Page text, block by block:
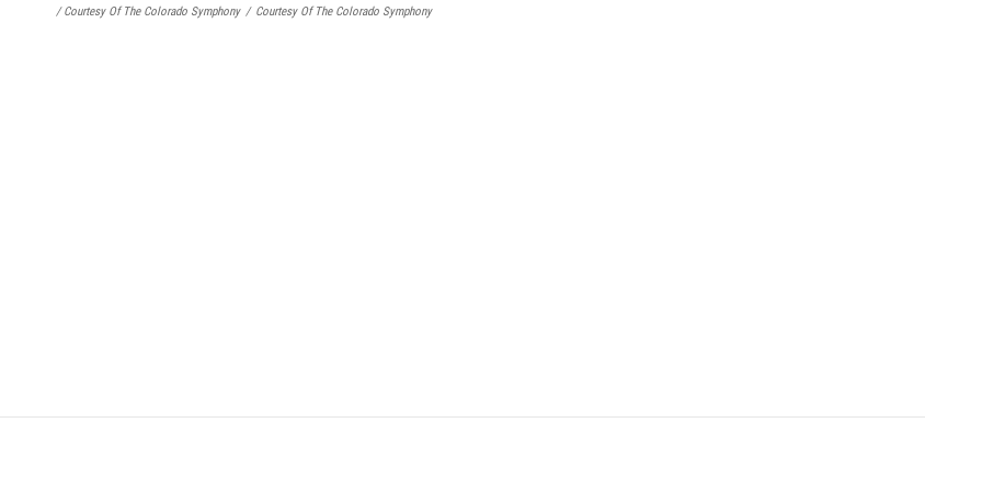
/ Courtesy Of The Colorado Symphony / Courtesy Of The Colorado Symphony